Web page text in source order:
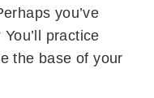
you’ve
practice
the base of your